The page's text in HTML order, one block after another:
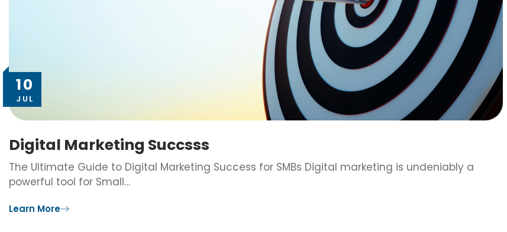
10
JUL
Digital Marketing Succsss
The Ultimate Guide to Digital Marketing Success for SMBs Digital marketing is undeniably a
powerful tool for Small…
Learn More